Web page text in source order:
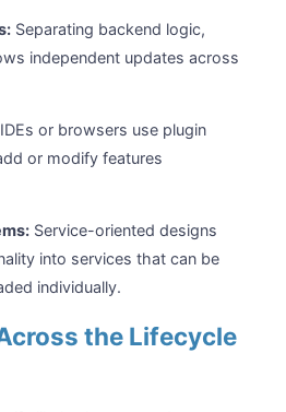
Separating backend logic,
independent updates across
IDEs or browsers use plugin
or modify features
Service-oriented designs
into services that can be
individually.
the Lifecycle